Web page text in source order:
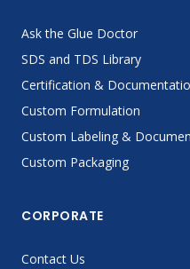
Ask the Glue Doctor
SDS and TDS Library
Certification &
Custom Formulation
Custom Labeling &
Custom Packaging
CORPORATE
Contact Us